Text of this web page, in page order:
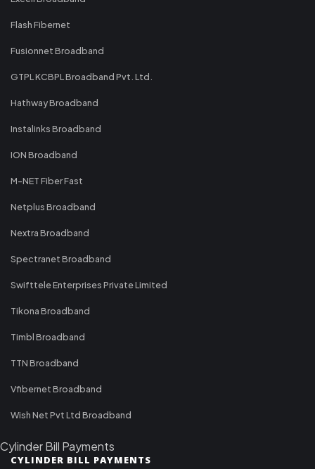
Flash Fibernet
Fusionnet Broadband
GTPL KCBPL Broadband Pvt. Ltd.
Hathway Broadband
Instalinks Broadband
ION Broadband
M-NET Fiber Fast
Netplus Broadband
Nextra Broadband
Spectranet Broadband
Swifttele Enterprises Private Limited
Tikona Broadband
Timbl Broadband
TTN Broadband
Vfibernet Broadband
Wish Net Pvt Ltd Broadband
Cylinder Bill Payments
CYLINDER BILL PAYMENTS